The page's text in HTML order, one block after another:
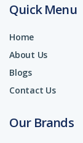
Quick Menu
Home
About Us
Blogs
Contact Us
Our Brands